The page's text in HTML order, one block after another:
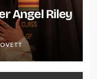
Angel Riley